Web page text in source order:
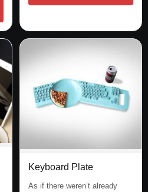
Keyboard Plate
As if there weren’t already